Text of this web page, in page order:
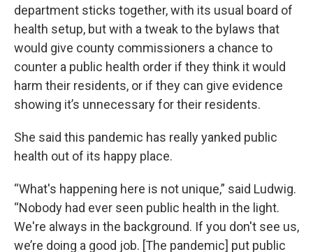
department sticks together, with its usual board of
health setup, but with a tweak to the bylaws that
would give county commissioners a chance to
counter a public health order if they think it would
harm their residents, or if they can give evidence
showing it’s unnecessary for their residents.
She said this pandemic has really yanked public
health out of its happy place.
“What's happening here is not unique,” said Ludwig.
“Nobody had ever seen public health in the light.
We're always in the background. If you don't see us,
we’re doing a good job. [The pandemic] put public